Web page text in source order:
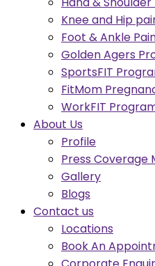
Knee and Hip
Foot & Ankle
Golden Agers
SportsFIT
FitMom
WorkFIT
About Us
Profile
Press Coverage
Gallery
Blogs
Contact us
Locations
Book An